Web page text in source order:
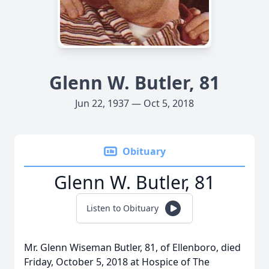
Glenn W. Butler, 81
Jun 22, 1937 — Oct 5, 2018
Obituary
Glenn W. Butler, 81
Listen to Obituary
Mr. Glenn Wiseman Butler, 81, of Ellenboro, died
Friday, October 5, 2018 at Hospice of The